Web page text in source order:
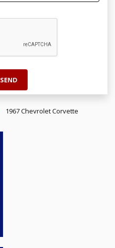
SEND
1967 Chevrolet Corvette